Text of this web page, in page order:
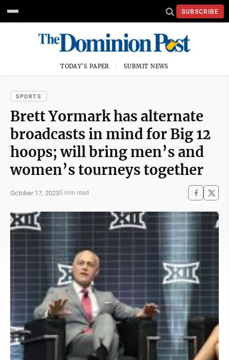
SUBSCRIBE
TODAY'S PAPER SUBMIT NEWS
SPORTS
Brett Yormark has alternate
broadcasts in mind for Big 12
hoops; will bring men’s and
women’s tourneys together
October 17, 20235 min read